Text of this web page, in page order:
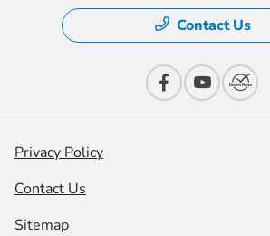
Contact Us
Privacy Policy
Contact Us
Sitemap